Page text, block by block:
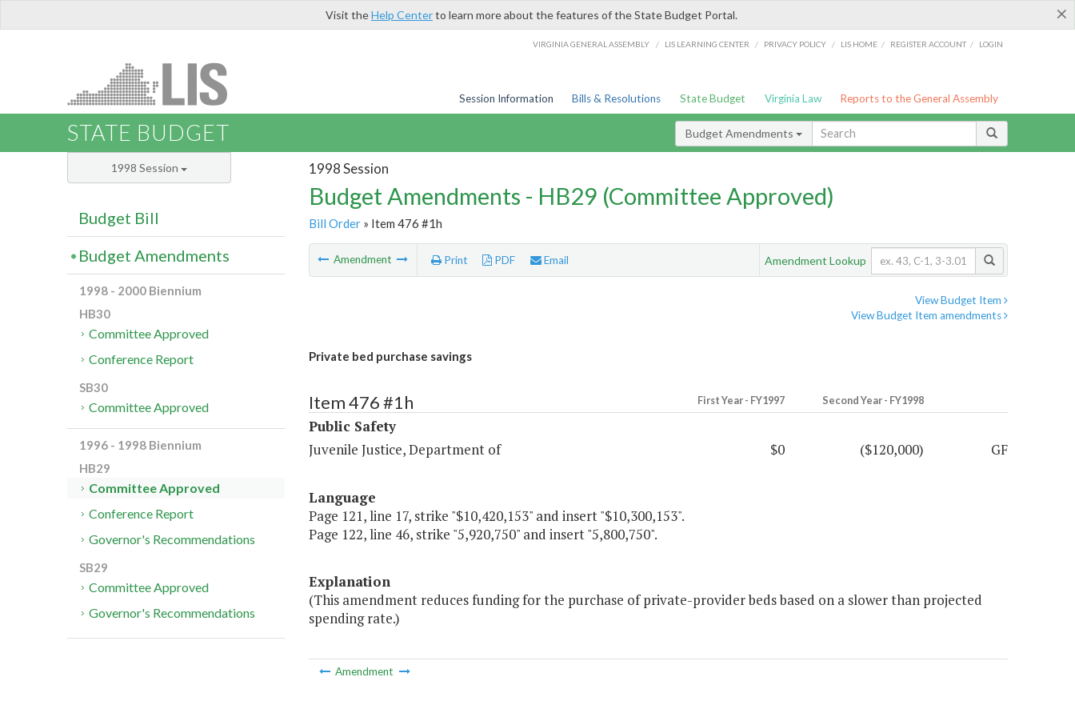
×
Visit theHelp Centerto learn more about the features of the State Budget Portal.
VIRGINIA GENERAL ASSEMBLY / LIS LEARNING CENTER / PRIVACY POLICY / LIS HOME / REGISTER ACCOUNT / LOGIN
Session Information Bills & Resolutions State Budget Virginia Law Reports to the General Assembly
STATE BUDGET Budget Amendments
1998 Session
Budget Amendments - HB29 (Committee Approved)
Bill Order» Item 476 #1h
Amendment Print PDF Email Amendment Lookup
View Budget Item
View Budget Item amendments
Private bed purchase savings
Item 476 #1h First Year - FY1997 Second Year - FY1998
Public Safety
Juvenile Justice, Department of
$0 ($120,000) GF
Language
Page 121, line 17, strike "$10,420,153" and insert "$10,300,153".
Page 122, line 46, strike "5,920,750" and insert "5,800,750".
Explanation
(This amendment reduces funding for the purchase of private-provider beds based on a slower than projected
spending rate.)
Amendment
1998 Session
Budget Bill
Budget Amendments
1998 - 2000 Biennium
HB30
Committee Approved
Conference Report
SB30
Committee Approved
1996 - 1998 Biennium
HB29
Committee Approved
Conference Report
Governor's Recommendations
SB29
Committee Approved
Governor's Recommendations